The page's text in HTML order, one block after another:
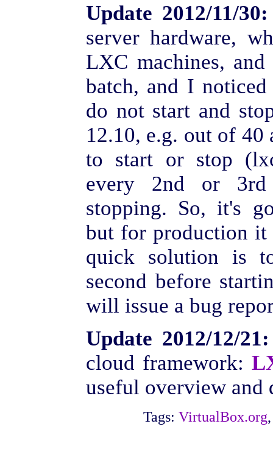
Update 2012/11/30:
server hardware,
LXC machines,
batch, and I
do not start and
12.10, e.g. out of
to start or stop
every 2nd or
stopping. So, it's
but for production it
quick solution is
second before
will issue a bug
Update 2012/12/21:
cloud framework:
useful overview and
Tags: VirtualBox.org